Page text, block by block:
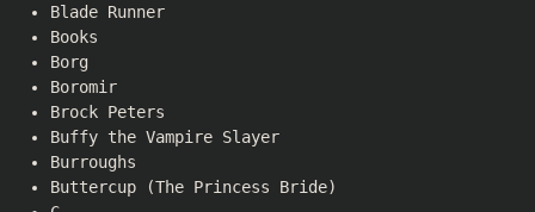
Blade Runner
Books
Borg
Boromir
Brock Peters
Buffy the Vampire Slayer
Burroughs
Buttercup (The Princess Bride)